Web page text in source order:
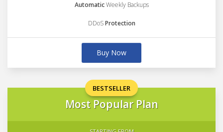
AutomaticWeekly Backups
DDoSProtection
Buy Now
BESTSELLER
Most Popular Plan